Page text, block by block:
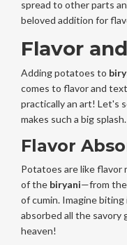
spread to other parts
beloved addition for
Flavor
Adding potatoes to
comes to flavor and
practically an art! Let's
makes such a big splash.
Flavor
Potatoes are like flavor
of the biryani—from
of cumin. Imagine
absorbed all the savory
heaven!